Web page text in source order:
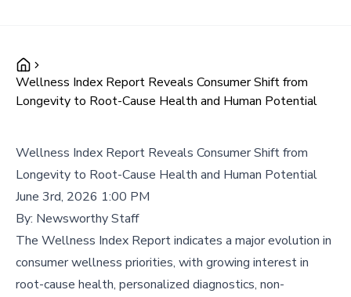
Wellness Index Report Reveals Consumer Shift from
Longevity to Root-Cause Health and Human Potential
Wellness Index Report Reveals Consumer Shift from
Longevity to Root-Cause Health and Human Potential
June 3rd, 2026 1:00 PM
By: Newsworthy Staff
The Wellness Index Report indicates a major evolution in
consumer wellness priorities, with growing interest in
root-cause health, personalized diagnostics, non-